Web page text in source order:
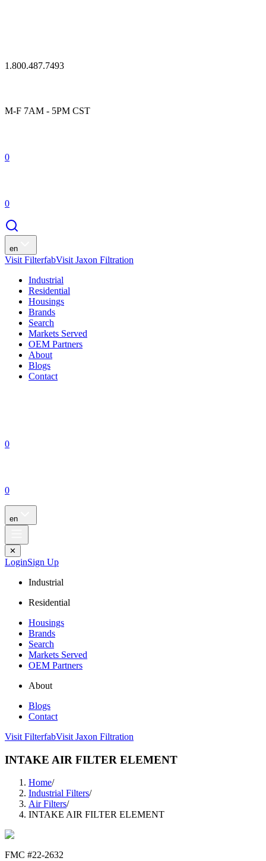
1.800.487.7493
M-F 7AM - 5PM CST
0
0
en
Visit FilterfabVisit Jaxon Filtration
Industrial
Residential
Housings
Brands
Search
Markets Served
OEM Partners
About
Blogs
Contact
0
0
en
✕
LoginSign Up
Industrial
Residential
Housings
Brands
Search
Markets Served
OEM Partners
About
Blogs
Contact
Visit FilterfabVisit Jaxon Filtration
INTAKE AIR FILTER ELEMENT
Home/
Industrial Filters/
Air Filters/
INTAKE AIR FILTER ELEMENT
FMC #22-2632